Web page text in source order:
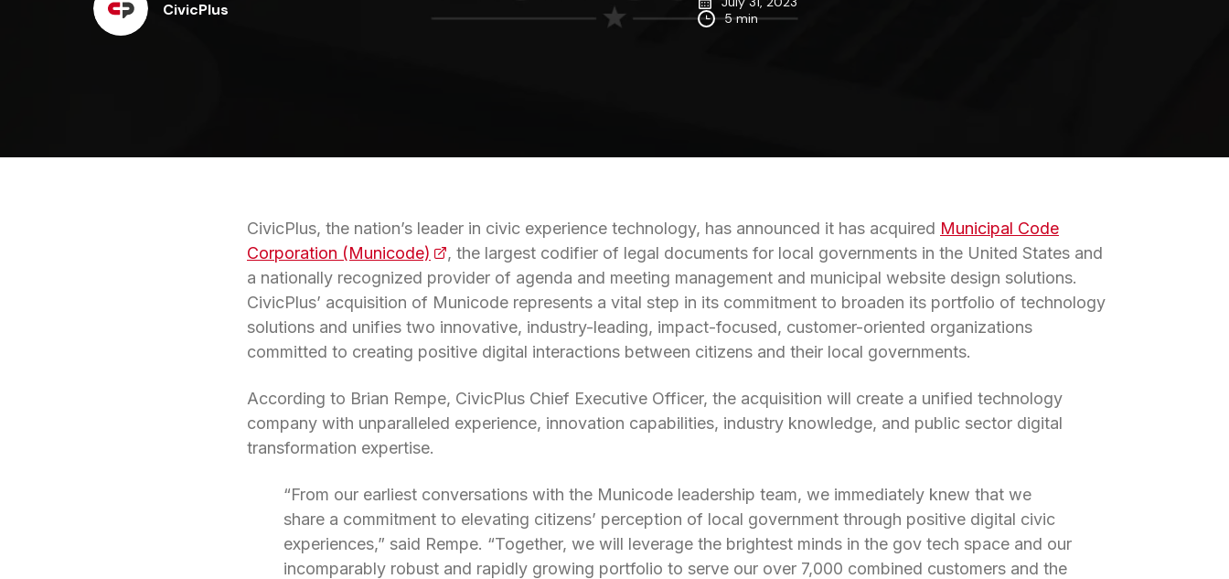
CivicPlus
5 min
CivicPlus, the nation’s leader in civic experience technology, has announced it has acquired Municipal Code
Corporation (Municode) (opens in a new tab)
, the largest codifier of legal documents for local governments in the United States and
a nationally recognized provider of agenda and meeting management and municipal website design solutions.
CivicPlus’ acquisition of Municode represents a vital step in its commitment to broaden its portfolio of technology
solutions and unifies two innovative, industry-leading, impact-focused, customer-oriented organizations
committed to creating positive digital interactions between citizens and their local governments.
According to Brian Rempe, CivicPlus Chief Executive Officer, the acquisition will create a unified technology
company with unparalleled experience, innovation capabilities, industry knowledge, and public sector digital
transformation expertise.
“From our earliest conversations with the Municode leadership team, we immediately knew that we
share a commitment to elevating citizens’ perception of local government through positive digital civic
experiences,” said Rempe. “Together, we will leverage the brightest minds in the gov tech space and our
incomparably robust and rapidly growing portfolio to serve our over 7,000 combined customers and the